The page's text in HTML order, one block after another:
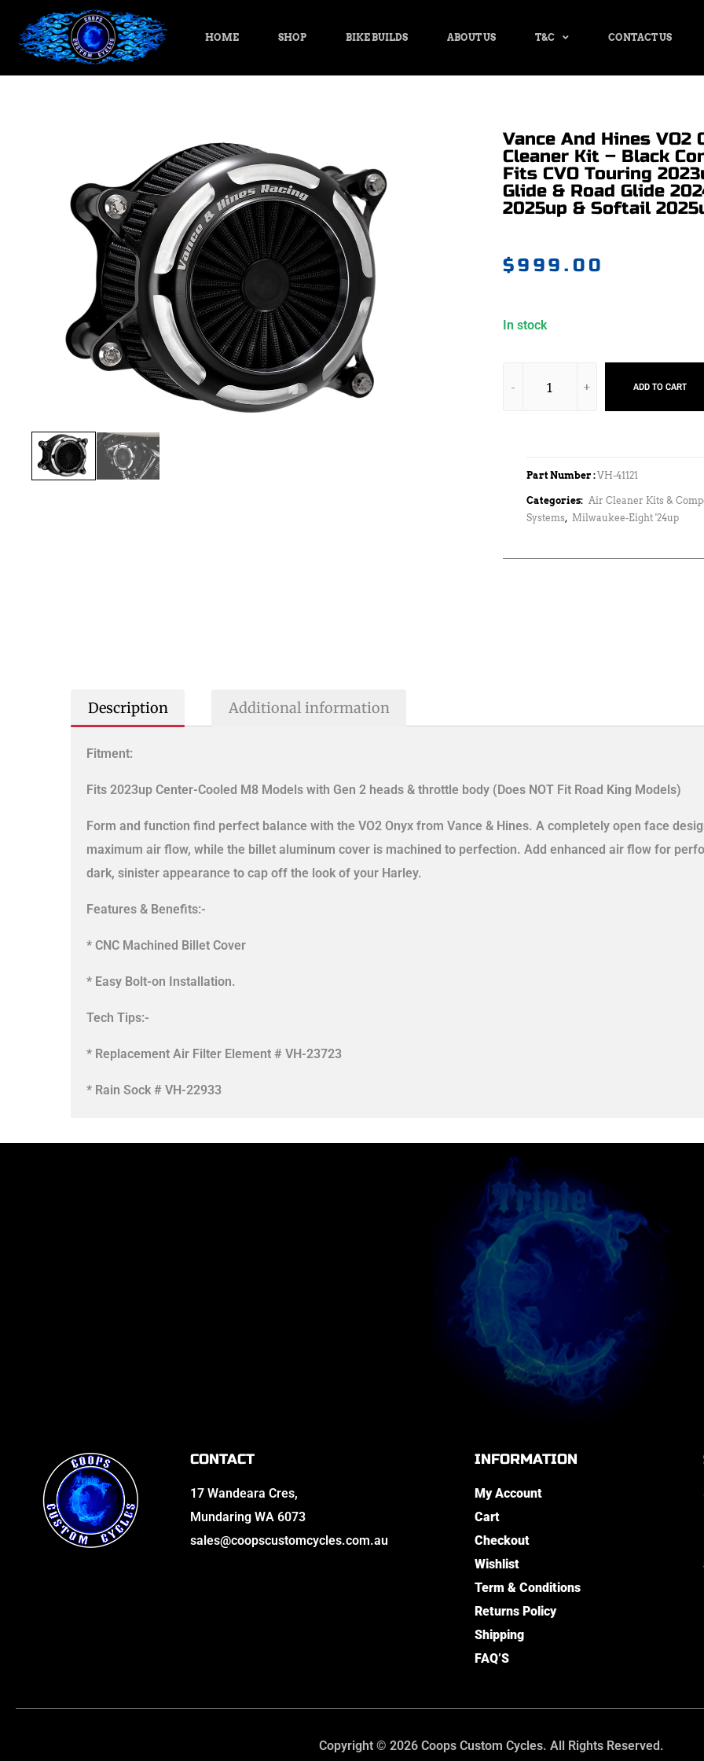
HOME SHOP BIKE BUILDS ABOUT US T&C CONTACT US
Vance And Hines VO2
Cleaner Kit – Black
Fits CVO Touring
Glide & Road Glide
2025up & Softail
$999.00
In stock
ADD TO CART
Part Number :VH-41121
Categories: Air Cleaner Kits &
Systems, Milwaukee-Eight '24up
Description Additional information
Fitment:
Fits 2023up Center-Cooled M8 Models with Gen 2 heads & throttle body (Does NOT Fit Road King Models)
Form and function find perfect balance with the VO2 Onyx from Vance & Hines. A completely open face
maximum air flow, while the billet aluminum cover is machined to perfection. Add enhanced air flow for
dark, sinister appearance to cap off the look of your Harley.
Features & Benefits:-
* CNC Machined Billet Cover
* Easy Bolt-on Installation.
Tech Tips:-
* Replacement Air Filter Element # VH-23723
* Rain Sock # VH-22933
CONTACT
17 Wandeara Cres,
Mundaring WA 6073
sales@coopscustomcycles.com.au
INFORMATION
My Account
Cart
Checkout
Wishlist
Term & Conditions
Returns Policy
Shipping
FAQ’S
Copyright © 2026 Coops Custom Cycles. All Rights Reserved.